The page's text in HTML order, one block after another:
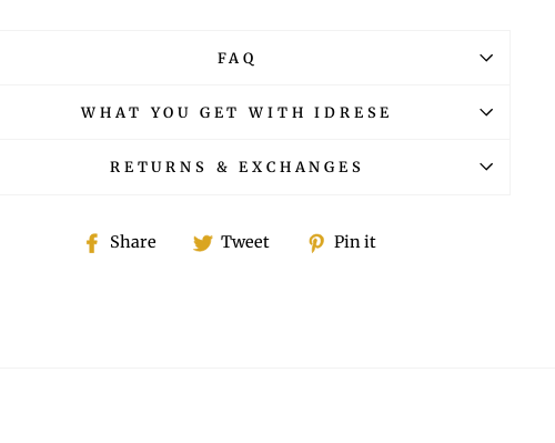
FAQ
WHAT YOU GET WITH IDRESE
RETURNS & EXCHANGES
Share
ShareTweet
TweetPin it